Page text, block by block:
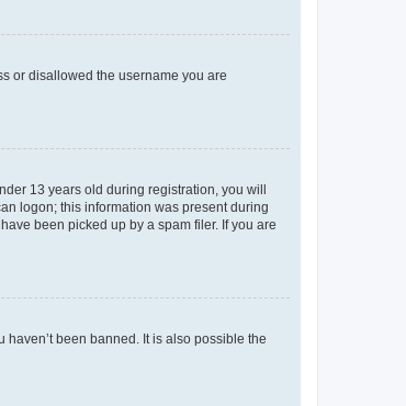
or disallowed the username you are
13 years old during registration, you will
logon; this information was present during
been picked up by a spam filer. If you are
been banned. It is also possible the